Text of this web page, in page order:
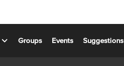
Groups Events Suggestions